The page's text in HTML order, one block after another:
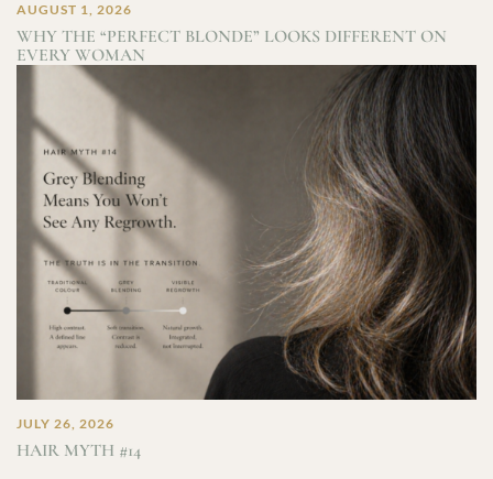
AUGUST 1, 2026
WHY THE “PERFECT BLONDE” LOOKS DIFFERENT ON
EVERY WOMAN
JULY 26, 2026
HAIR MYTH #14